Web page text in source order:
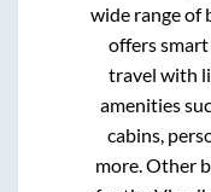
wide range of
offers
travel with
amenities
cabins,
more. Other